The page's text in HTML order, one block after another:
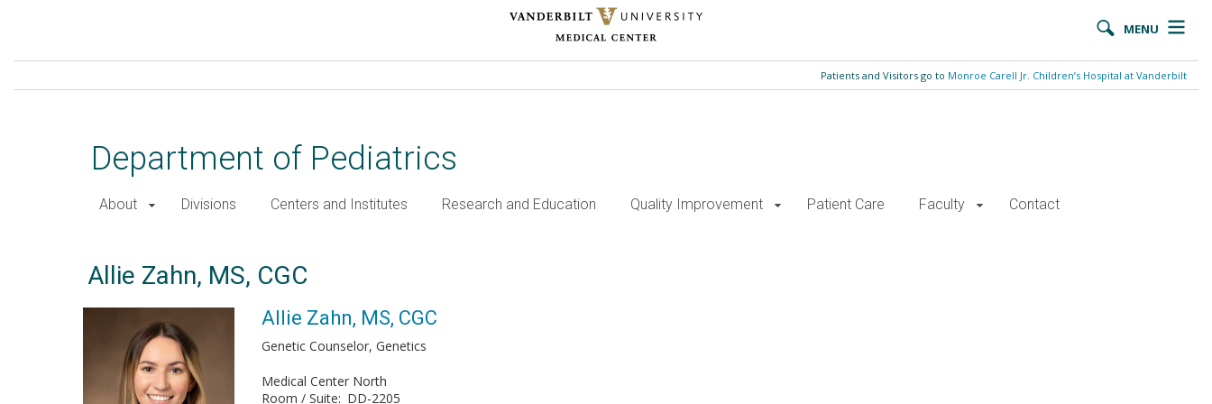
main
MENU
Patients and Visitors go to Monroe Carell Jr. Children’s Hospital at Vanderbilt
Department of Pediatrics
About Divisions Centers and Institutes Research and Education Quality Improvement Patient Care Faculty Contact
Allie Zahn, MS, CGC
Allie Zahn, MS, CGC
Genetic Counselor, Genetics
Medical Center North
Room / Suite
DD-2205